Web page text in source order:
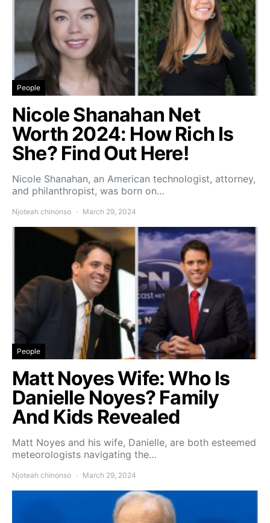
People
Nicole Shanahan Net
Worth 2024: How Rich Is
She? Find Out Here!
Nicole Shanahan, an American technologist, attorney,
and philanthropist, was born on…
Njoteah chinonso March 29, 2024
People
Matt Noyes Wife: Who Is
Danielle Noyes? Family
And Kids Revealed
Matt Noyes and his wife, Danielle, are both esteemed
meteorologists navigating the…
Njoteah chinonso March 29, 2024